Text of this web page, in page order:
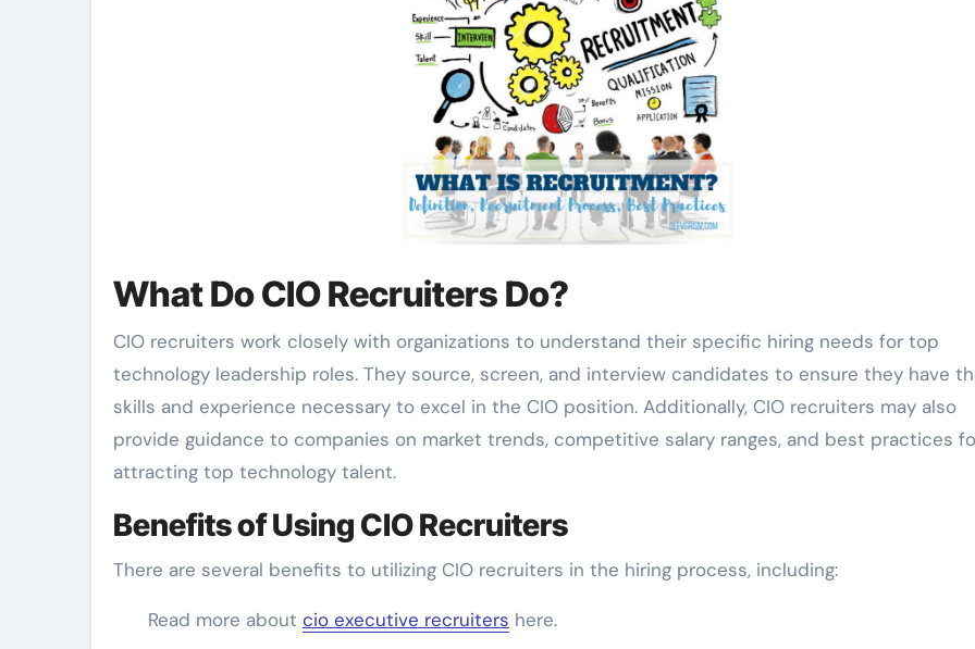
What Do CIO Recruiters Do?
CIO recruiters work closely with organizations to understand their specific hiring needs for top
technology leadership roles. They source, screen, and interview candidates to ensure they have
skills and experience necessary to excel in the CIO position. Additionally, CIO recruiters may also
provide guidance to companies on market trends, competitive salary ranges, and best practices
attracting top technology talent.
Benefits of Using CIO Recruiters
There are several benefits to utilizing CIO recruiters in the hiring process, including:
Read more about cio executive recruiters here.